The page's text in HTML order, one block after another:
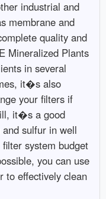
industrial and
membrane and
quality and
Mineralized Plants
in several
it�s also
your filters if
it�s a good
sulfur in well
system budget
you can use
to effectively clean